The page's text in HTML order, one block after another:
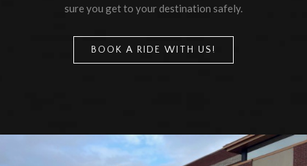
sure you get to your destination safely.
BOOK A RIDE WITH US!